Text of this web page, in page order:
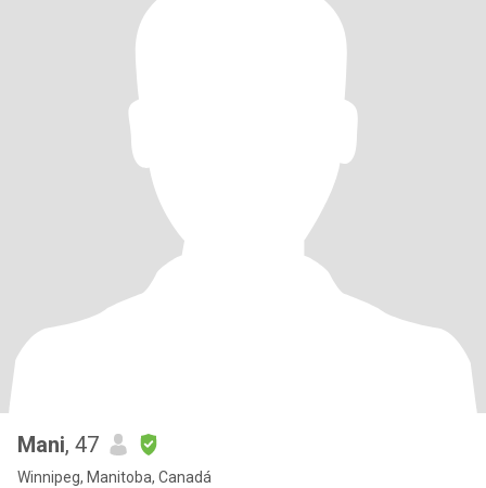
Mani, 47
Winnipeg, Manitoba, Canadá